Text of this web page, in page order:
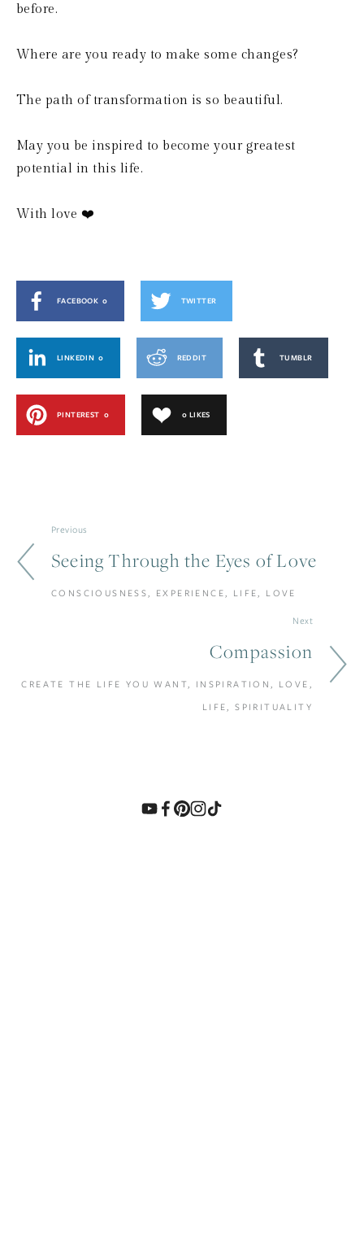
before.
Where are you ready to make some changes?
The path of transformation is so beautiful.
May you be inspired to become your greatest
potential in this life.
With love ❤️
FACEBOOK 0 TWITTER
LINKEDIN 0 REDDIT TUMBLR
PINTEREST 0 0 LIKES
Previous
Seeing Through the Eyes of Love
CONSCIOUSNESS, EXPERIENCE, LIFE, LOVE
Next
Compassion
CREATE THE LIFE YOU WANT, INSPIRATION, LOVE,
LIFE, SPIRITUALITY